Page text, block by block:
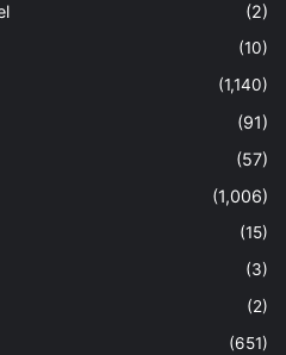
(2)
(10)
(1,140)
(91)
(57)
(1,006)
(15)
(3)
(2)
(651)